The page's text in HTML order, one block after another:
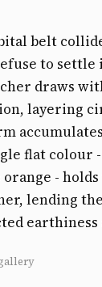
belt
to settle
draws
layering
flat colour
-
lending
earthiness